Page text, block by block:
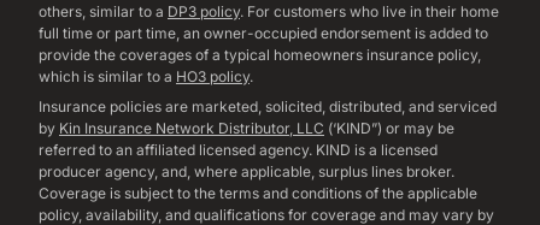
others, similar to a DP3 policy. For customers who live in their home
full time or part time, an owner-occupied endorsement is added to
provide the coverages of a typical homeowners insurance policy,
which is similar to a HO3 policy.
Insurance policies are marketed, solicited, distributed, and serviced
by Kin Insurance Network Distributor, LLC (‘KIND”) or may be
referred to an affiliated licensed agency. KIND is a licensed
producer agency, and, where applicable, surplus lines broker.
Coverage is subject to the terms and conditions of the applicable
policy, availability, and qualifications for coverage and may vary by